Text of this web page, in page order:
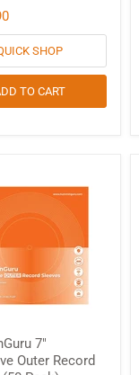
SHOP
TO CART
7"
Outer Record